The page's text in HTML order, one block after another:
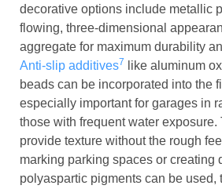
decorative options include metallic
flowing, three-dimensional
aggregate for maximum durability
Anti-slip additives7
like aluminum
beads can be incorporated into the
especially important for garages in
those with frequent water
provide texture without the rough
marking parking spaces or creating
polyaspartic pigments can be used,